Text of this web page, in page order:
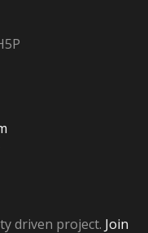
driven project. Join